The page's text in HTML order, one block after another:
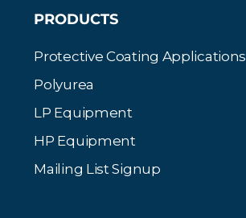
PRODUCTS
Protective Coating Applications
Polyurea
LP Equipment
HP Equipment
Mailing List Signup